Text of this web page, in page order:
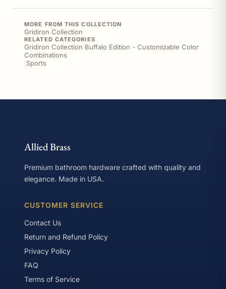
MORE FROM THIS COLLECTION
Gridiron Collection
RELATED CATEGORIES
Gridiron Collection Buffalo Edition - Customizable Color
Combinations
Sports
Allied Brass
Premium bathroom hardware crafted with quality and
elegance. Made in USA.
CUSTOMER SERVICE
Contact Us
Return and Refund Policy
Privacy Policy
FAQ
Terms of Service